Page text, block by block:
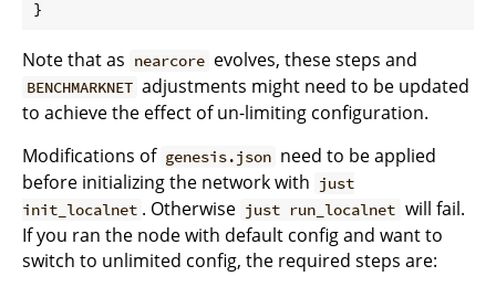
Note that as nearcore evolves, these steps and
BENCHMARKNET adjustments might need to be updated
to achieve the effect of un-limiting configuration.
Modifications of genesis.json need to be applied
before initializing the network with just
init_localnet . Otherwise just run_localnet will fail.
If you ran the node with default config and want to
switch to unlimited config, the required steps are: